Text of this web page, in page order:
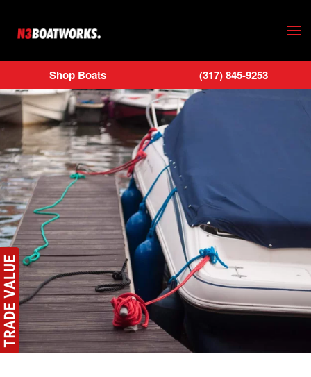
Skip to main content
Shop Boats (317) 845-9253